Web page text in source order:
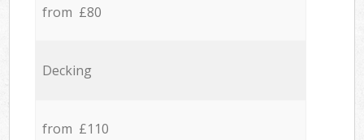
from £80
Decking
from £110